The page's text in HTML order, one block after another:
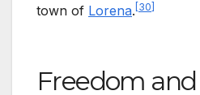
town of Lorena. 30
Freedom